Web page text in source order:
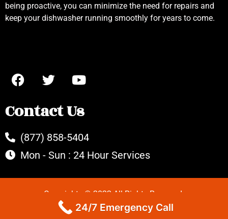
being proactive, you can minimize the need for repairs and
keep your dishwasher running smoothly for years to come.
Contact Us
(877) 858-5404
Mon - Sun : 24 Hour Services
Copyrights © 2022 All Rights Reserved.
24/7 Emergency Call